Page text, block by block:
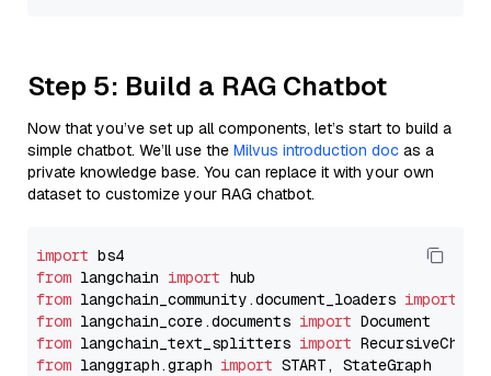
Step 5: Build a RAG Chatbot
Now that you’ve set up all components, let’s start to build a
simple chatbot. We’ll use the Milvus introduction doc as a
private knowledge base. You can replace it with your own
dataset to customize your RAG chatbot.
import
from langchain import
from langchain_community.document_loaders import
from langchain_core.documents import
from langchain_text_splitters import
from langgraph.graph import